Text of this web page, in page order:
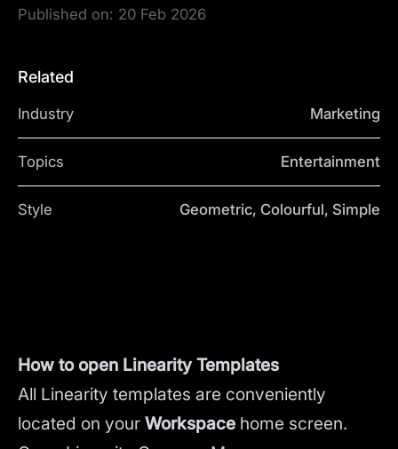
Published on: 20 Feb 2026
Related
Industry Marketing
Topics Entertainment
Style Geometric, Colourful, Simple
How to open Linearity Templates
All Linearity templates are conveniently
located on your Workspace home screen.